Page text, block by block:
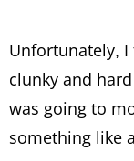
Unfortunately, I
clunky and
was going to
something like